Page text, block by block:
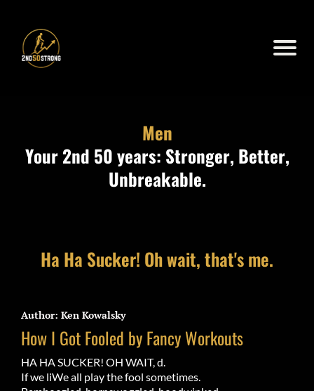
Men
Your 2nd 50 years: Stronger, Better,
Unbreakable.
Ha Ha Sucker! Oh wait, that's me.
Author: Ken Kowalsky
How I Got Fooled by Fancy Workouts
HA HA SUCKER! OH WAIT, d.
If we liWe all play the fool sometimes.